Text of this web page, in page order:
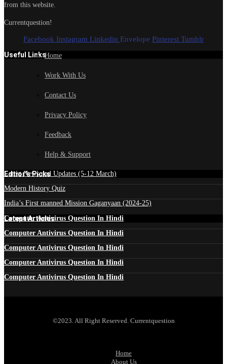
from this website.
Currentquestion!
Facebook Instagram Linkedin Envelope Pinterest Tumblr
Useful LinksHome
Work With Us
Contact Us
Privacy Policy
Feedback
Help & Support
Edtior's Picks
Latest News and Updates (5-12 March)
Modern History Quiz
India’s First manned Mission Gaganyaan (2024-25)
Latest Articles
Computer Antivirus Question In Hindi
Computer Antivirus Question In Hindi
Computer Antivirus Question In Hindi
Computer Antivirus Question In Hindi
Computer Antivirus Question In Hindi
©2023. All Right Reserved. Currentquestion
Home
About Us